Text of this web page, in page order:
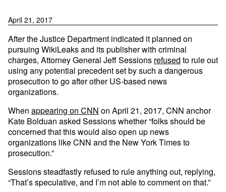
April 21, 2017
After the Justice Department indicated it planned on
pursuing WikiLeaks and its publisher with criminal
charges, Attorney General Jeff Sessions refused to rule out
using any potential precedent set by such a dangerous
prosecution to go after other US-based news
organizations.
When appearing on CNN on April 21, 2017, CNN anchor
Kate Bolduan asked Sessions whether “folks should be
concerned that this would also open up news
organizations like CNN and the New York Times to
prosecution.”
Sessions steadfastly refused to rule anything out, replying,
“That’s speculative, and I’m not able to comment on that.”